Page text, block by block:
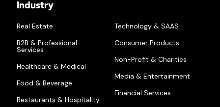
Industry
Real Estate
B2B & Professional
Services
Healthcare & Medical
Food & Beverage
Restaurants & Hospitality
Technology & SAAS
Consumer Products
Non-Profit & Charities
Media & Entertainment
Financial Services